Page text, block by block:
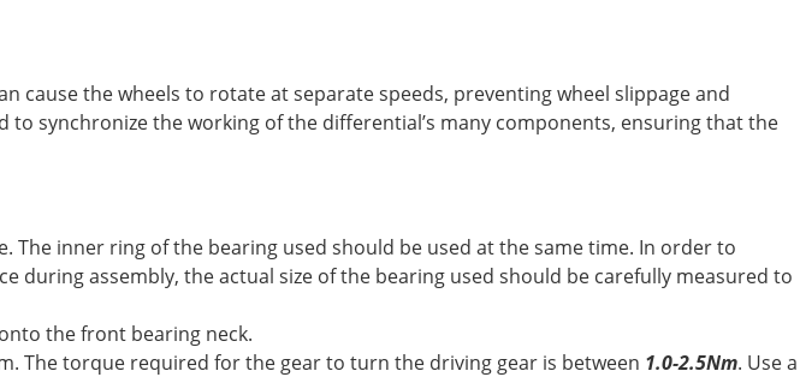
the wheels to rotate at separate speeds, preventing wheel slippage and
synchronize the working of the differential’s many components, ensuring that the
inner ring of the bearing used should be used at the same time. In order to
assembly, the actual size of the bearing used should be carefully measured to
the front bearing neck.
The torque required for the gear to turn the driving gear is between 1.0-2.5Nm. Use a